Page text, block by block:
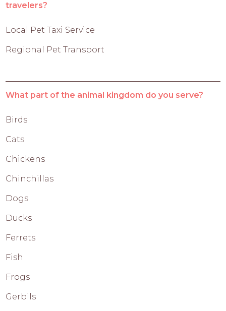
travelers?
Local Pet Taxi Service
Regional Pet Transport
What part of the animal kingdom do you serve?
Birds
Cats
Chickens
Chinchillas
Dogs
Ducks
Ferrets
Fish
Frogs
Gerbils